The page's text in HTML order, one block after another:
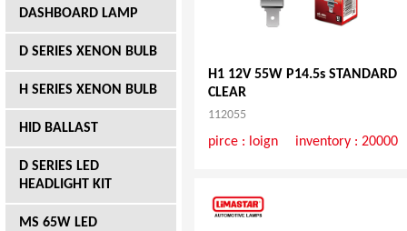
DASHBOARD LAMP
D SERIES XENON BULB
H SERIES XENON BULB
HID BALLAST
D SERIES LED
HEADLIGHT KIT
MS 65W LED
H1 12V 55W P14.5s STANDARD
CLEAR
112055
pirce : loign inventory : 20000